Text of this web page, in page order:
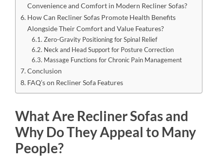
Convenience and Comfort in Modern Recliner Sofas?
How Can Recliner Sofas Promote Health Benefits
Alongside Their Comfort and Value Features?
Zero-Gravity Positioning for Spinal Relief
Neck and Head Support for Posture Correction
Massage Functions for Chronic Pain Management
Conclusion
FAQ’s on Recliner Sofa Features
What Are Recliner Sofas and
Why Do They Appeal to Many
People?